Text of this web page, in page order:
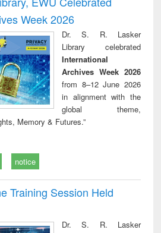
: a practical
approach to
business &
technical
communication
reuse
Week 2026
Dr. S. R. Lasker
Library celebrated
International
Archives Week 2026
from 8–12 June 2026
in alignment with the
global theme,
Memory & Futures.”
notice
Training Session Held
Dr. S. R. Lasker